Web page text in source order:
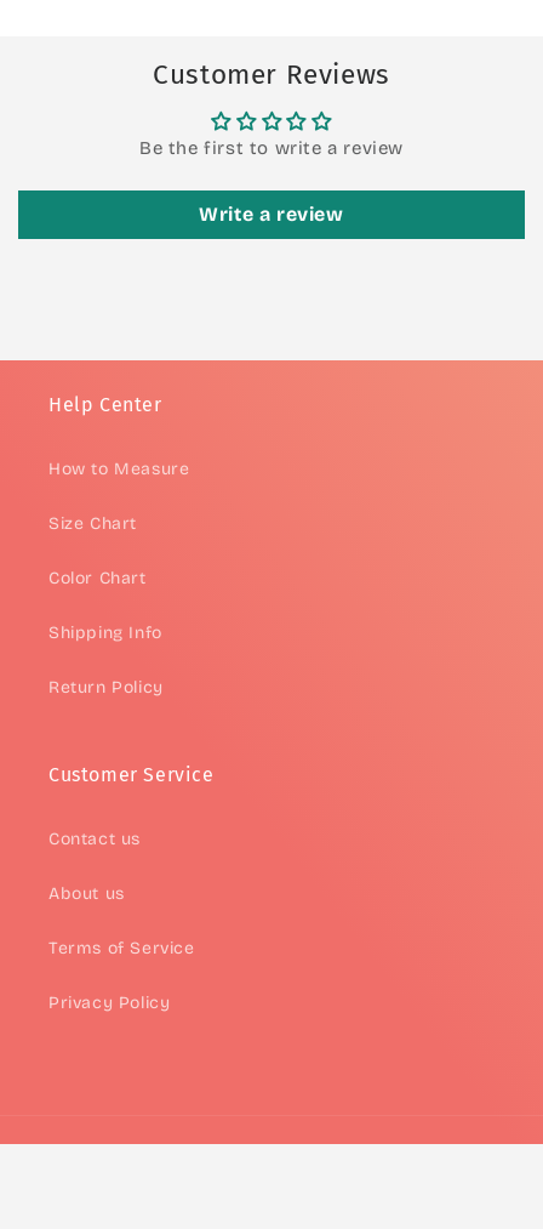
Customer Reviews
Be the first to write a review
Write a review
Help Center
How to Measure
Size Chart
Color Chart
Shipping Info
Return Policy
Customer Service
Contact us
About us
Terms of Service
Privacy Policy
Payment